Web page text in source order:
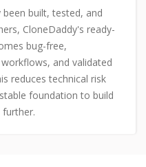
been built, tested, and
CloneDaddy's ready-
bug-free,
and validated
reduces technical risk
foundation to build